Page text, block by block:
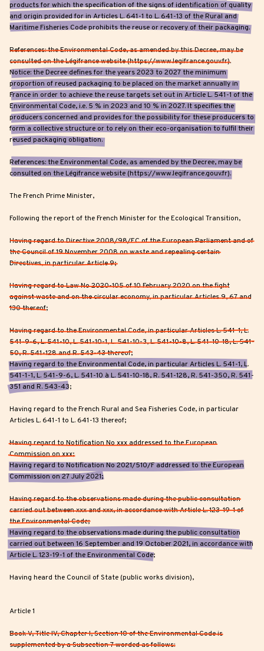
products for which the specification of the signs of identification of quality
and origin provided for in Articles L. 641-1 to L. 641-13 of the Rural and
Maritime Fisheries Code prohibits the reuse or recovery of their packaging.
References: the Environmental Code, as amended by this Decree, may be
consulted on the Légifrance website (https://www.legifrance.gouv.fr).
Notice: the Decree defines for the years 2023 to 2027 the minimum
proportion of reused packaging to be placed on the market annually in
France in order to achieve the reuse targets set out in Article L. 541-1 of the
Environmental Code, i.e. 5 % in 2023 and 10 % in 2027. It specifies the
producers concerned and provides for the possibility for these producers to
form a collective structure or to rely on their eco-organisation to fulfil their
reused packaging obligation.
References: the Environmental Code, as amended by the Decree, may be
consulted on the Légifrance website (https://www.legifrance.gouv.fr).
The French Prime Minister,
Following the report of the French Minister for the Ecological Transition,
Having regard to Directive 2008/98/EC of the European Parliament and of
the Council of 19 November 2008 on waste and repealing certain
Directives, in particular Article 9;
Having regard to Law No 2020-105 of 10 February 2020 on the fight
against waste and on the circular economy, in particular Articles 9, 67 and
130 thereof;
Having regard to the Environmental Code, in particular Articles L. 541-1, L.
541-9-6, L. 541-10, L. 541-10-1, L. 541-10-3, L. 541-10-8, L. 541-10-18, L. 541-
50, R. 541-128 and R. 543-43 thereof;
Having regard to the Environmental Code, in particular Articles L. 541-1, L.
541-1-1, L. 541-9-6, L. 541-10 à L. 541-10-18, R. 541-128, R. 541-350, R. 541-
351 and R. 543-43;
Having regard to the French Rural and Sea Fisheries Code, in particular
Articles L. 641-1 to L. 641-13 thereof;
Having regard to Notification No xxx addressed to the European
Commission on xxx;
Having regard to Notification No 2021/510/F addressed to the European
Commission on 27 July 2021;
Having regard to the observations made during the public consultation
carried out between xxx and xxx, in accordance with Article L. 123-19-1 of
the Environmental Code;
Having regard to the observations made during the public consultation
carried out between 16 September and 19 October 2021, in accordance with
Article L. 123-19-1 of the Environmental Code;
Having heard the Council of State (public works division),
Article 1
Book V, Title IV, Chapter I, Section 10 of the Environmental Code is
supplemented by a Subsection 7 worded as follows: